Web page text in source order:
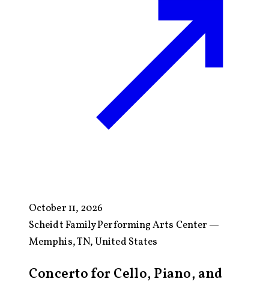
October 11, 2026
Scheidt Family Performing Arts Center —
Memphis, TN, United States
Concerto for Cello, Piano, and